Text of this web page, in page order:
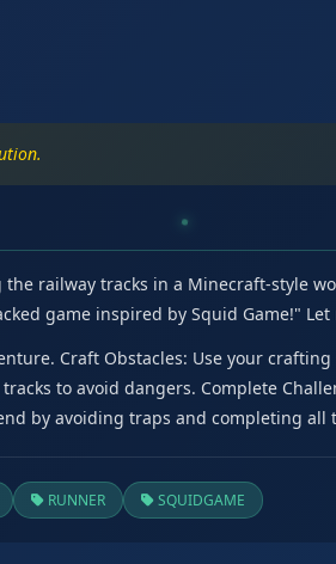
railway tracks in a Minecraft-style
game inspired by Squid Game!"
Craft Obstacles: Use your
to avoid dangers. Complete
by avoiding traps and completing all
RUNNER SQUIDGAME